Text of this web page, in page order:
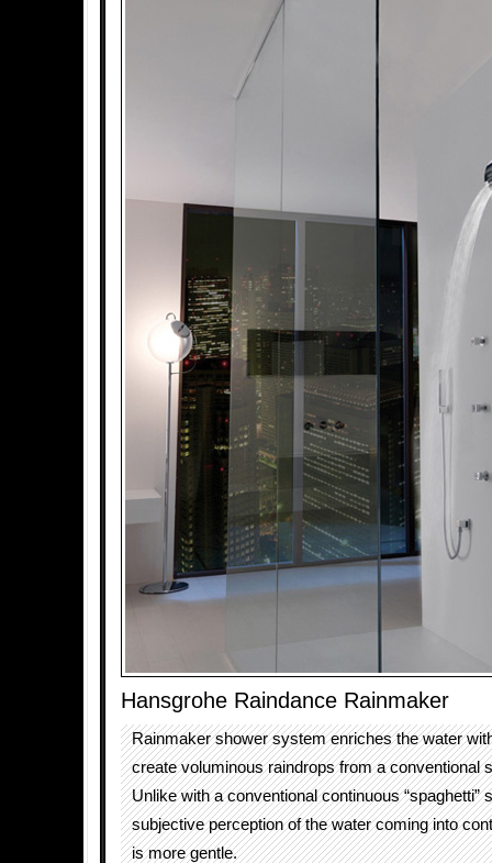
Hansgrohe Raindance Rainmaker
Rainmaker shower system enriches the water
create voluminous raindrops from a conventional
Unlike with a conventional continuous “spaghetti”
subjective perception of the water coming into
is more gentle.